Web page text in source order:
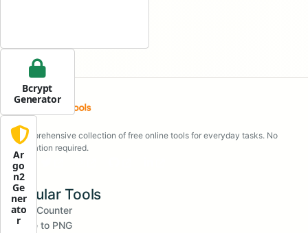
Bcrypt
Generator
Ar
go
n2
Ge
ner
ato
r
A comprehensive collection of free online tools for everyday tasks. No
registration required.
Popular Tools
Word Counter
Image to PNG